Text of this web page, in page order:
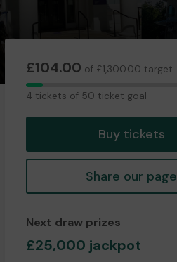
£104.00 of £1,300.00 target
4
4 tickets of 50 ticket goal
Buy tickets
Share our page
Next draw prizes
£25,000 jackpot